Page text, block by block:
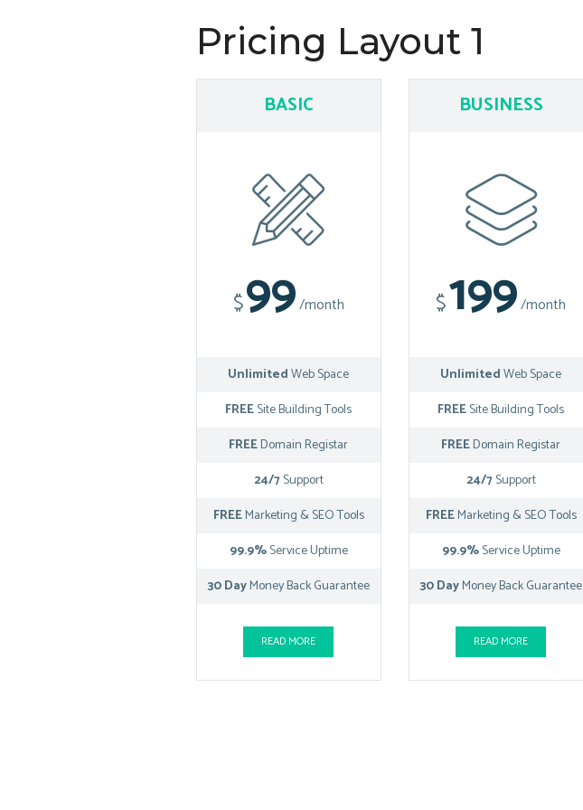
Pricing Layout 1
BASIC
$99/month
UnlimitedWeb Space
FREESite Building Tools
FREEDomain Registar
24/7Support
FREEMarketing & SEO Tools
99.9%Service Uptime
30 DayMoney Back Guarantee
READ MORE
BUSINESS
$199/month
UnlimitedWeb Space
FREESite Building Tools
FREEDomain Registar
24/7Support
FREEMarketing & SEO Tools
99.9%Service Uptime
30 DayMoney Back Guarantee
READ MORE